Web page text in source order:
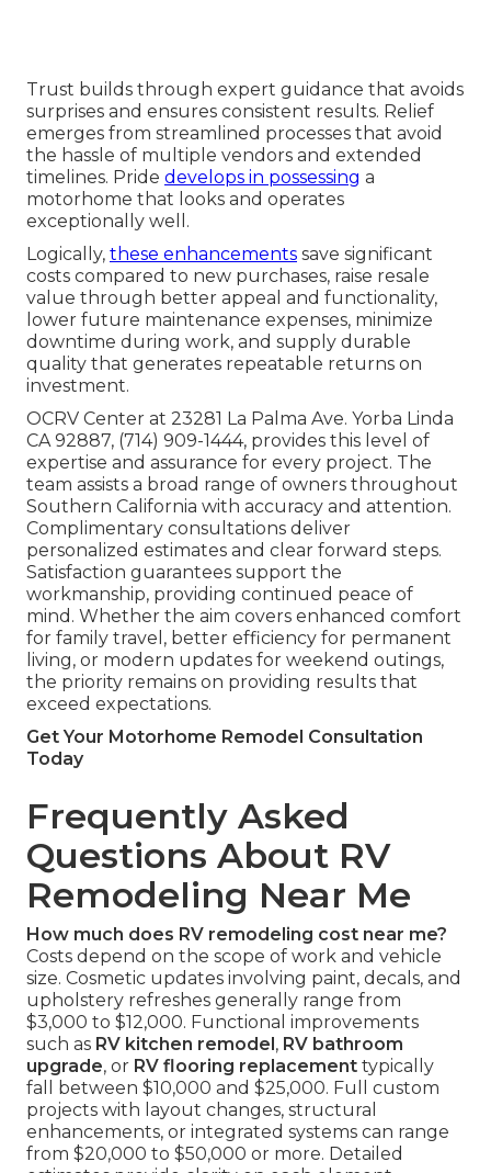
Trust builds through expert guidance that avoids
surprises and ensures consistent results. Relief
emerges from streamlined processes that avoid
the hassle of multiple vendors and extended
timelines. Pride develops in possessing a
motorhome that looks and operates
exceptionally well.
Logically, these enhancements save significant
costs compared to new purchases, raise resale
value through better appeal and functionality,
lower future maintenance expenses, minimize
downtime during work, and supply durable
quality that generates repeatable returns on
investment.
OCRV Center at 23281 La Palma Ave. Yorba Linda
CA 92887, (714) 909-1444, provides this level of
expertise and assurance for every project. The
team assists a broad range of owners throughout
Southern California with accuracy and attention.
Complimentary consultations deliver
personalized estimates and clear forward steps.
Satisfaction guarantees support the
workmanship, providing continued peace of
mind. Whether the aim covers enhanced comfort
for family travel, better efficiency for permanent
living, or modern updates for weekend outings,
the priority remains on providing results that
exceed expectations.
Get Your Motorhome Remodel Consultation
Today
Frequently Asked
Questions About RV
Remodeling Near Me
How much does RV remodeling cost near me?
Costs depend on the scope of work and vehicle
size. Cosmetic updates involving paint, decals, and
upholstery refreshes generally range from
$3,000 to $12,000. Functional improvements
such as RV kitchen remodel, RV bathroom
upgrade, or RV flooring replacement typically
fall between $10,000 and $25,000. Full custom
projects with layout changes, structural
enhancements, or integrated systems can range
from $20,000 to $50,000 or more. Detailed